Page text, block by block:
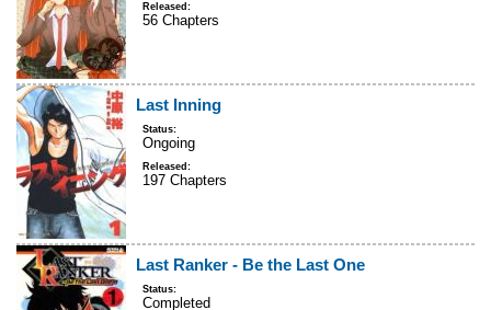
Released:
56 Chapters
Last Inning
Status:
Ongoing
Released:
197 Chapters
Last Ranker - Be the Last One
Status:
Completed